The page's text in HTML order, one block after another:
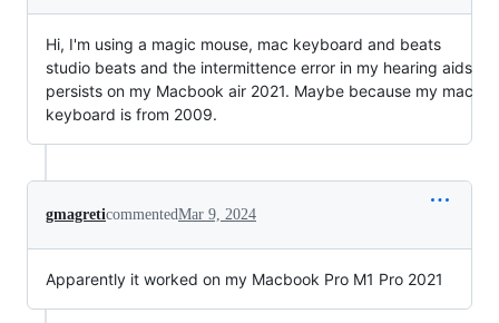
Hi, I'm using a magic mouse, mac keyboard and beats
studio beats and the intermittence error in my hearing aids
persists on my Macbook air 2021. Maybe because my mac
keyboard is from 2009.
gmagreticommentedMar 9, 2024
Apparently it worked on my Macbook Pro M1 Pro 2021